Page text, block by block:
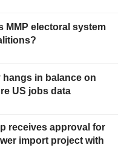
MMP electoral system
hangs in balance on
US jobs data
receives approval for
import project with